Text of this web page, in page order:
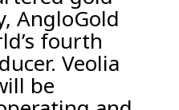
AngloGold
fourth
Veolia
be